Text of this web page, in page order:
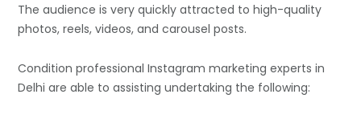
The audience is very quickly attracted to high-quality
photos, reels, videos, and carousel posts.
Condition professional Instagram marketing experts in
Delhi are able to assisting undertaking the following: